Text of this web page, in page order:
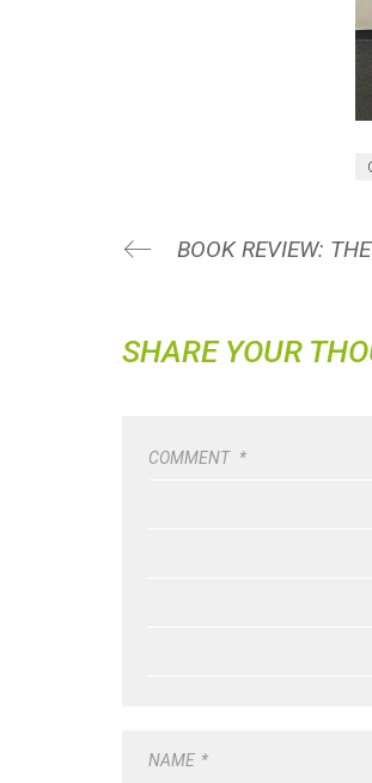
SHARE YOUR
COMMENT *
NAME *